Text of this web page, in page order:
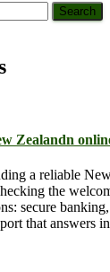
Zealandn
a reliable
the
secure
that answers in